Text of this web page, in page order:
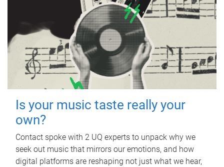
Is your music taste really your
own?
Contact spoke with 2 UQ experts to unpack why we
seek out music that mirrors our emotions, and how
digital platforms are reshaping not just what we hear,